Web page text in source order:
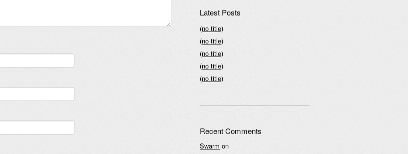
Latest Posts
(no title)
(no title)
(no title)
(no title)
(no title)
Recent Comments
Swarm on